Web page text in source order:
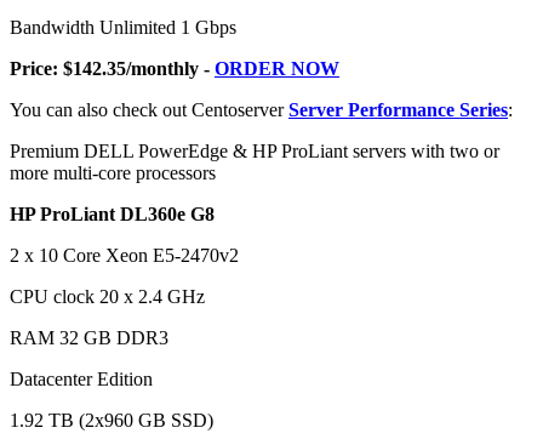
Bandwidth Unlimited 1 Gbps
Price: $142.35/monthly - ORDER NOW
You can also check out CentoserverServer Performance Series:
Premium DELL PowerEdge & HP ProLiant servers with two or
more multi-core processors
HP ProLiant DL360e G8
2 x 10 Core Xeon E5-2470v2
CPU clock 20 x 2.4 GHz
RAM 32 GB DDR3
Datacenter Edition
1.92 TB (2x960 GB SSD)